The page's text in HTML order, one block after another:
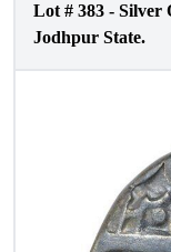
Lot # 383 - Silver
Jodhpur State.